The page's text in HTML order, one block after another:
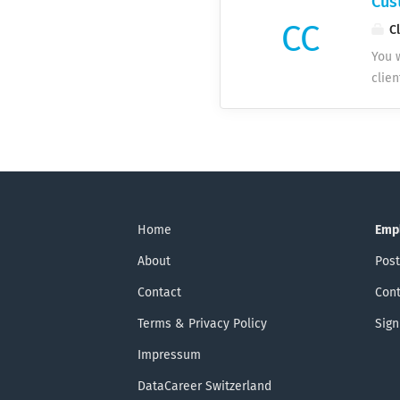
CC
You
for
Home
About
Contact
Terms & Privacy Policy
Impressum
DataCareer Switzerland